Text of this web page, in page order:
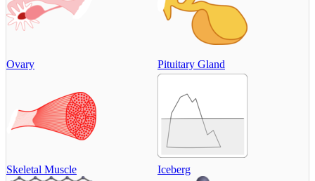
Ovary Pituitary Gland
Skeletal Muscle Iceberg